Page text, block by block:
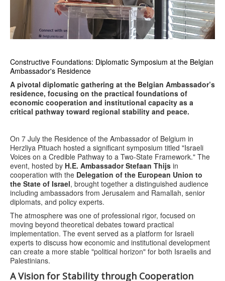
Constructive Foundations: Diplomatic Symposium at the Belgian
Ambassador's Residence
A pivotal diplomatic gathering at the Belgian Ambassador’s
residence, focusing on the practical foundations of
economic cooperation and institutional capacity as a
critical pathway toward regional stability and peace.
On 7 July the Residence of the Ambassador of Belgium in
Herzliya Pituach hosted a significant symposium titled "Israeli
Voices on a Credible Pathway to a Two-State Framework." The
event, hosted by H.E. Ambassador Stefaan Thijs in
cooperation with the Delegation of the European Union to
the State of Israel, brought together a distinguished audience
including ambassadors from Jerusalem and Ramallah, senior
diplomats, and policy experts.
The atmosphere was one of professional rigor, focused on
moving beyond theoretical debates toward practical
implementation. The event served as a platform for Israeli
experts to discuss how economic and institutional development
can create a more stable "political horizon" for both Israelis and
Palestinians.
A Vision for Stability through Cooperation